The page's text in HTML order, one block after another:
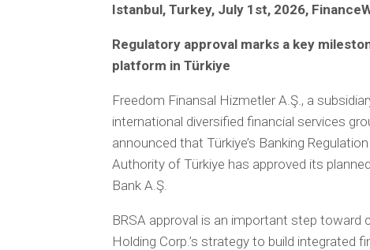
Istanbul, Turkey, July 1st, 2026,
Regulatory approval marks a key
platform in Türkiye
Freedom Finansal Hizmetler A.Ş., a
international diversified financial services
announced that Türkiye’s Banking
Authority of Türkiye has approved its
Bank A.Ş.
BRSA approval is an important step
Holding Corp.’s strategy to build integrated